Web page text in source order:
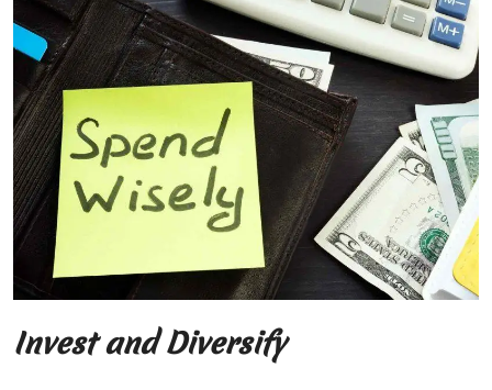
Invest and Diversify